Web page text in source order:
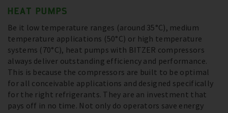
HEAT PUMPS
Be it low temperature ranges (around 35°C), medium
temperature applications (50°C) or high temperature
systems (70°C), heat pumps with BITZER compressors
always deliver outstanding efficiency and performance.
This is because the compressors are built to be optimal
for all conceivable applications and designed specifically
for the right refrigerants. They are an investment that
pays off in no time. Not only do operators save energy